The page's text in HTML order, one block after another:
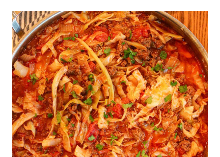
CONDENSED
CREAM
OF
MUSHROOM
SOUP
RECIPE
(SUBSTITUTE
FOR
CANNED)